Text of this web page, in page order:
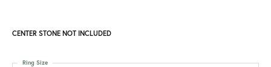
CENTER STONE NOT INCLUDED
Ring Size